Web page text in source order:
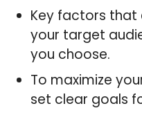
Key factors
your target
you choose.
To maximize
set clear goals